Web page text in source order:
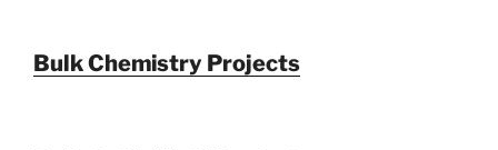
Bulk Chemistry Projects